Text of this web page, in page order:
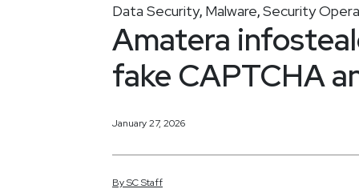
Data Security, Malware,Security
Amatera
fake CAPTCHA
January 27, 2026
BySCStaff